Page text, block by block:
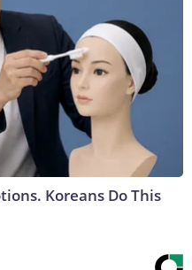
Koreans Do This